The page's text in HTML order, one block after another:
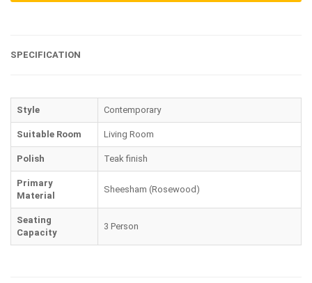
SPECIFICATION
Style Contemporary
Suitable Room Living Room
Polish Teak finish
Primary
Material
Sheesham (Rosewood)
Seating
Capacity
3 Person